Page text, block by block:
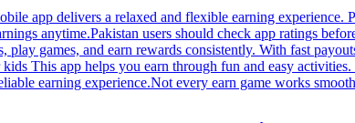
app delivers a relaxed and flexible earning
anytime.Pakistan users should check app ratings
games, and earn rewards consistently. With fast
This app helps you earn through fun and easy
earning experience.Not every earn game works